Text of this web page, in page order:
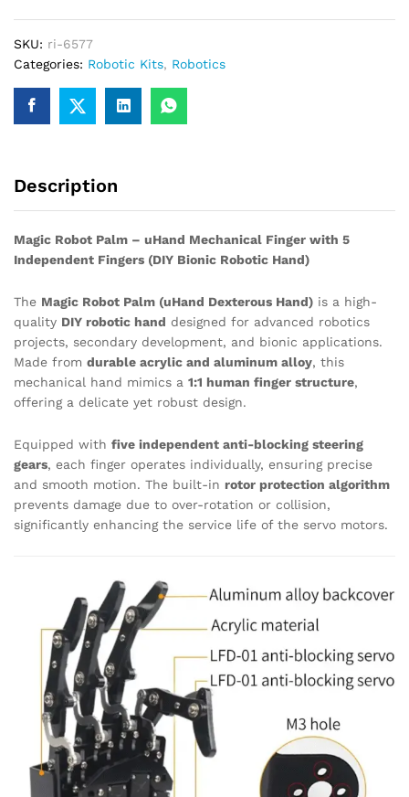
Bionic
Mechanical
Manipulator
Claw
Small
SKU: ri-6577
Categories: Robotic Kits, Robotics
Description
Magic Robot Palm – uHand Mechanical Finger with 5
Independent Fingers (DIY Bionic Robotic Hand)
The Magic Robot Palm (uHand Dexterous Hand) is a high-
quality DIY robotic hand designed for advanced robotics
projects, secondary development, and bionic applications.
Made from durable acrylic and aluminum alloy, this
mechanical hand mimics a 1:1 human finger structure,
offering a delicate yet robust design.
Equipped with five independent anti-blocking steering
gears, each finger operates individually, ensuring precise
and smooth motion. The built-in rotor protection algorithm
prevents damage due to over-rotation or collision,
significantly enhancing the service life of the servo motors.